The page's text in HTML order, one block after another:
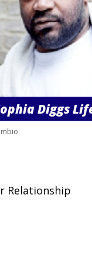
Diggs
Relationship